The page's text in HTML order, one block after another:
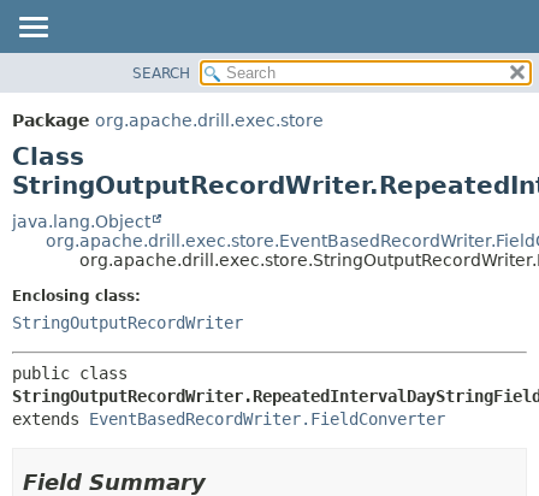
PACKAGE
CLASS
USE
TREE
DEPRECATED
HELP
DETAIL:
SEARCH
Package org.apache.drill.exec.store
Class
java.lang.Object
Enclosing class:
StringOutputRecordWriter
extends EventBasedRecordWriter.FieldConverter
Field Summary